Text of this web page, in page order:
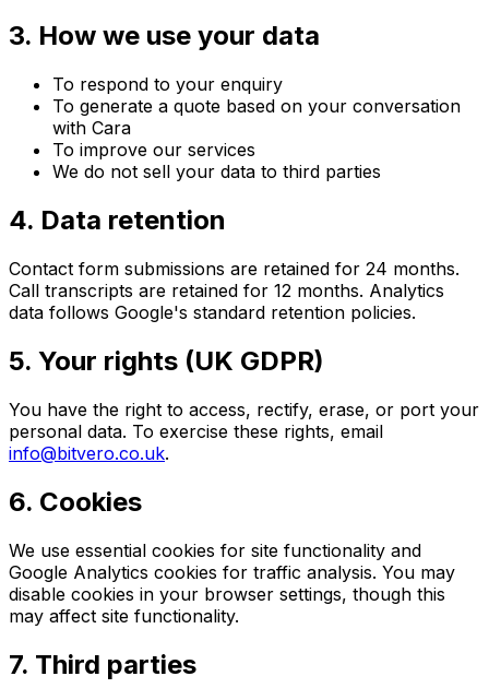
3. How we use your data
To respond to your enquiry
To generate a quote based on your conversation
with Cara
To improve our services
We do not sell your data to third parties
4. Data retention
Contact form submissions are retained for 24 months.
Call transcripts are retained for 12 months. Analytics
data follows Google's standard retention policies.
5. Your rights (UK GDPR)
You have the right to access, rectify, erase, or port your
personal data. To exercise these rights, email
info@bitvero.co.uk.
6. Cookies
We use essential cookies for site functionality and
Google Analytics cookies for traffic analysis. You may
disable cookies in your browser settings, though this
may affect site functionality.
7. Third parties